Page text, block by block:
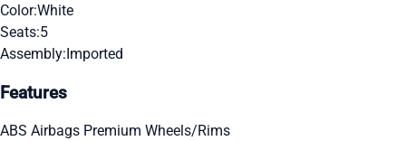
Color:White
Seats:5
Assembly:Imported
Features
ABS Airbags Premium Wheels/Rims